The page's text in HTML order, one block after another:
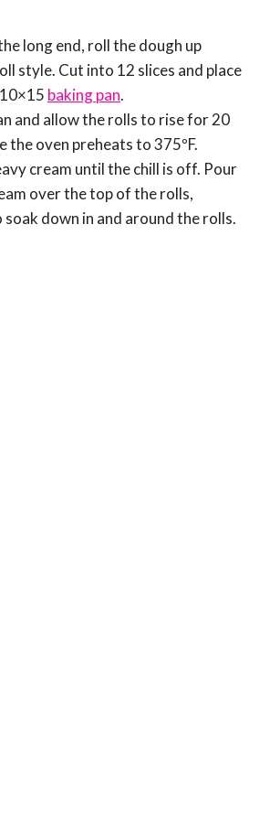
long end, roll the dough up
style. Cut into 12 slices and place
baking pan.
and allow the rolls to rise for 20
the oven preheats to 375ºF.
cream until the chill is off. Pour
over the top of the rolls,
down in and around the rolls.